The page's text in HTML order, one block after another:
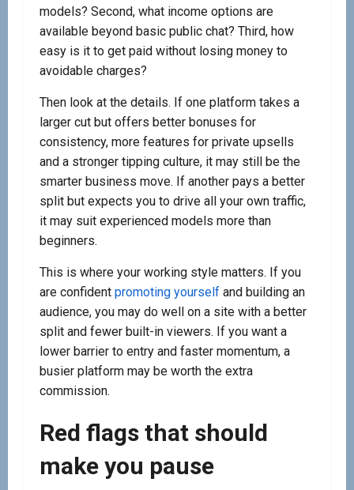
models? Second, what income options are
available beyond basic public chat? Third, how
easy is it to get paid without losing money to
avoidable charges?
Then look at the details. If one platform takes a
larger cut but offers better bonuses for
consistency, more features for private upsells
and a stronger tipping culture, it may still be the
smarter business move. If another pays a better
split but expects you to drive all your own traffic,
it may suit experienced models more than
beginners.
This is where your working style matters. If you
are confident promoting yourself and building an
audience, you may do well on a site with a better
split and fewer built-in viewers. If you want a
lower barrier to entry and faster momentum, a
busier platform may be worth the extra
commission.
Red flags that should
make you pause